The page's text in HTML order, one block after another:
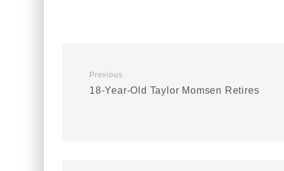
Previous
18-Year-Old Taylor Momsen Retires